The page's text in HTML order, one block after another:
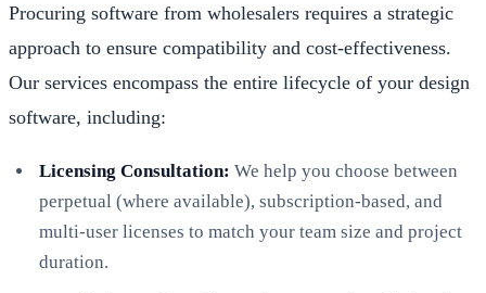
Procuring software from wholesalers requires a strategic
approach to ensure compatibility and cost-effectiveness.
Our services encompass the entire lifecycle of your design
software, including:
Licensing Consultation: We help you choose between
perpetual (where available), subscription-based, and
multi-user licenses to match your team size and project
duration.